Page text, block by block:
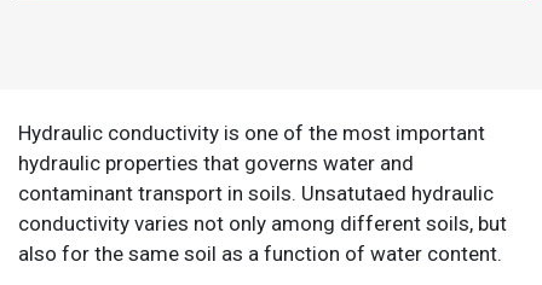
Hydraulic conductivity is one of the most important
hydraulic properties that governs water and
contaminant transport in soils. Unsatutaed hydraulic
conductivity varies not only among different soils, but
also for the same soil as a function of water content.